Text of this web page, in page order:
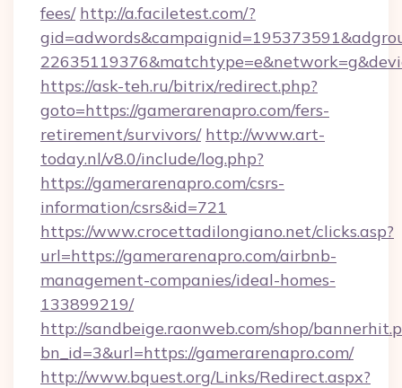
fees/ http://a.faciletest.com/?
https://ask-teh.ru/bitrix/redirect.php?
goto=https://gamerarenapro.com/fers-
retirement/survivors/ http://www.art-
today.nl/v8.0/include/log.php?
https://gamerarenapro.com/csrs-
information/csrs&id=721
https://www.crocettadilongiano.net/clicks.asp?
url=https://gamerarenapro.com/airbnb-
management-companies/ideal-homes-
133899219/
http://sandbeige.raonweb.com/shop/
bn_id=3&url=https://gamerarenapro.com/
http://www.bquest.org/Links/Redirect.aspx?